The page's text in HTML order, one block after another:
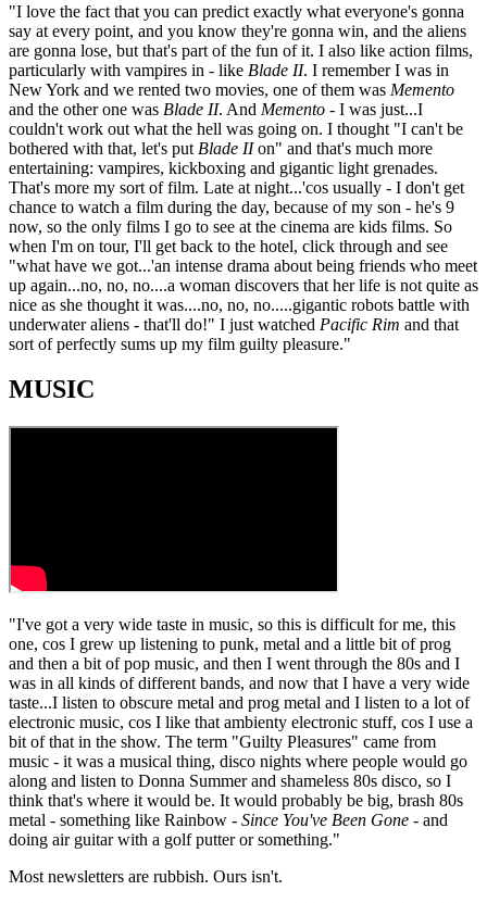
"I love the fact that you can predict exactly what everyone's gonna
say at every point, and you know they're gonna win, and the aliens
are gonna lose, but that's part of the fun of it. I also like action films,
particularly with vampires in - like Blade II. I remember I was in
New York and we rented two movies, one of them was Memento
and the other one was Blade II. And Memento - I was just...I
couldn't work out what the hell was going on. I thought "I can't be
bothered with that, let's put Blade IIon" and that's much more
entertaining: vampires, kickboxing and gigantic light grenades.
That's more my sort of film. Late at night...'cos usually - I don't get
chance to watch a film during the day, because of my son - he's 9
now, so the only films I go to see at the cinema are kids films. So
when I'm on tour, I'll get back to the hotel, click through and see
"what have we got...'an intense drama about being friends who meet
up again...no, no, no....a woman discovers that her life is not quite as
nice as she thought it was....no, no, no.....gigantic robots battle with
underwater aliens - that'll do!" I just watched Pacific Rim and that
sort of perfectly sums up my film guilty pleasure."
MUSIC
"I've got a very wide taste in music, so this is difficult for me, this
one, cos I grew up listening to punk, metal and a little bit of prog
and then a bit of pop music, and then I went through the 80s and I
was in all kinds of different bands, and now that I have a very wide
taste...I listen to obscure metal and prog metal and I listen to a lot of
electronic music, cos I like that ambienty electronic stuff, cos I use a
bit of that in the show. The term "Guilty Pleasures" came from
music - it was a musical thing, disco nights where people would go
along and listen to Donna Summer and shameless 80s disco, so I
think that's where it would be. It would probably be big, brash 80s
metal - something like Rainbow - Since You've Been Gone - and
doing air guitar with a golf putter or something."
Most newsletters are rubbish. Ours isn't.